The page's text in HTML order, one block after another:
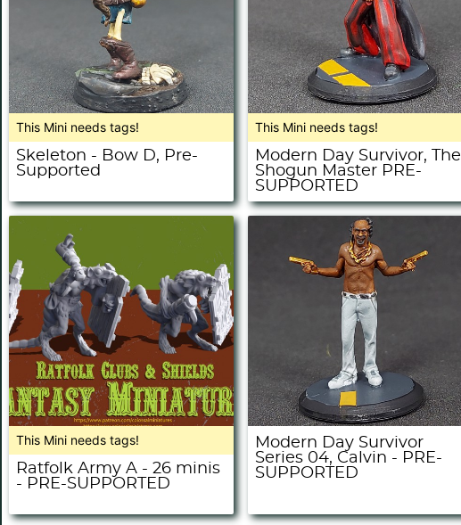
This Mini needs tags!
Skeleton - Bow D, Pre-
Supported
This Mini needs tags!
Modern Day Survivor, The
Shogun Master PRE-
SUPPORTED
This Mini needs tags!
Ratfolk Army A - 26 minis
- PRE-SUPPORTED
Modern Day Survivor
Series 04, Calvin - PRE-
SUPPORTED